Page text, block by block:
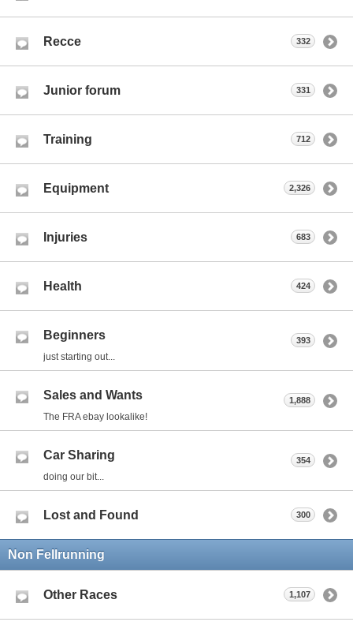
Recce 332
Junior forum 331
Training 712
Equipment 2,326
Injuries 683
Health 424
Beginners
just starting out...
393
Sales and Wants
The FRA ebay lookalike!
1,888
Car Sharing
doing our bit...
354
Lost and Found 300
Non Fellrunning
Other Races 1,107